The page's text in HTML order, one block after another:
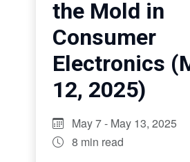
the Mold in
Consumer
Electronics
12, 2025)
May 7 - May 13, 2025
8 min read